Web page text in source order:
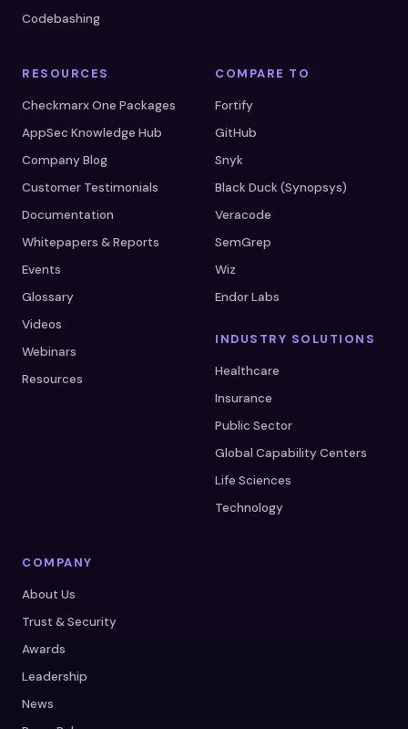
Codebashing
RESOURCES
Checkmarx One Packages
AppSec Knowledge Hub
Company Blog
Customer Testimonials
Documentation
Whitepapers & Reports
Events
Glossary
Videos
Webinars
Resources
COMPARE TO
Fortify
GitHub
Snyk
Black Duck (Synopsys)
Veracode
SemGrep
Wiz
Endor Labs
INDUSTRY SOLUTIONS
Healthcare
Insurance
Public Sector
Global Capability Centers
Life Sciences
Technology
COMPANY
About Us
Trust & Security
Awards
Leadership
News